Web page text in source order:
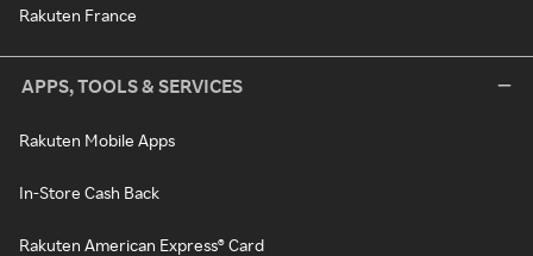
Rakuten France
APPS, TOOLS & SERVICES
Rakuten Mobile Apps
In-Store Cash Back
Rakuten American Express® Card